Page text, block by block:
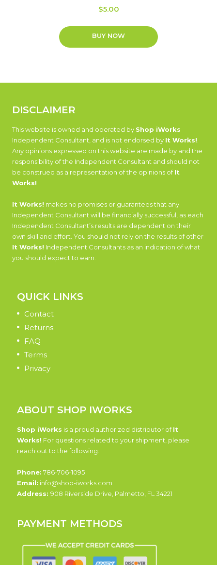
$5.00
BUY NOW
DISCLAIMER
This website is owned and operated by Shop iWorks
Independent Consultant, and is not endorsed by It Works!
Any opinions expressed on this website are made by and the
responsibility of the Independent Consultant and should not
be construed as a representation of the opinions ofIt
Works!
It Works! makes no promises or guarantees that any
Independent Consultant will be financially successful, as each
Independent Consultant’s results are dependent on their
own skill and effort. You should not rely on the results of other
It Works! Independent Consultants as an indication of what
you should expect to earn.
QUICK LINKS
Contact
Returns
FAQ
Terms
Privacy
ABOUT SHOP IWORKS
Shop iWorks is a proud authorized distributor ofIt
Works! For questions related to your shipment, please
reach out to the following:
Phone: 786-706-1095
Email: info@shop-iworks.com
Address: 908 Riverside Drive, Palmetto, FL 34221
PAYMENT METHODS